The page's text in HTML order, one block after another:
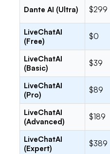
Dante AI (Ultra) $299
LiveChatAI
(Free)
$0
LiveChatAI
(Basic)
$39
LiveChatAI
(Pro)
$89
LiveChatAI
(Advanced)
$189
LiveChatAI
(Expert)
$389